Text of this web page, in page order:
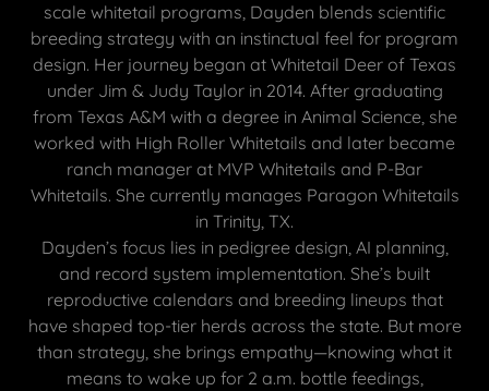
scale whitetail programs, Dayden blends scientific
breeding strategy with an instinctual feel for program
design. Her journey began at Whitetail Deer of Texas
under Jim & Judy Taylor in 2014. After graduating
from Texas A&M with a degree in Animal Science, she
worked with High Roller Whitetails and later became
ranch manager at MVP Whitetails and P-Bar
Whitetails. She currently manages Paragon Whitetails
in Trinity, TX.
Dayden’s focus lies in pedigree design, AI planning,
and record system implementation. She’s built
reproductive calendars and breeding lineups that
have shaped top-tier herds across the state. But more
than strategy, she brings empathy—knowing what it
means to wake up for 2 a.m. bottle feedings,